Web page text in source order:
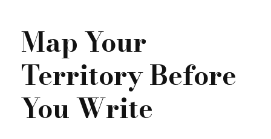
Map Your
Territory Before
You Write